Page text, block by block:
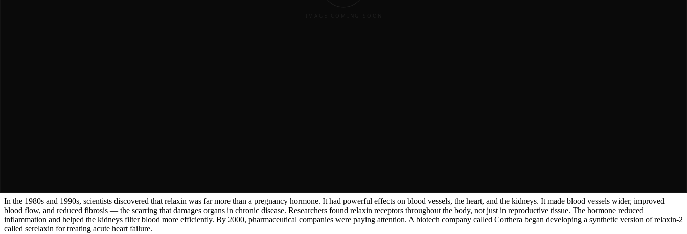
In the 1980s and 1990s, scientists discovered that relaxin was far more than a pregnancy hormone. It had powerful effects on blood vessels, the heart, and the kidneys. It made blood vessels wider, improved
blood flow, and reduced fibrosis — the scarring that damages organs in chronic disease. Researchers found relaxin receptors throughout the body, not just in reproductive tissue. The hormone reduced
inflammation and helped the kidneys filter blood more efficiently. By 2000, pharmaceutical companies were paying attention. A biotech company called Corthera began developing a synthetic version of relaxin-2
called serelaxin for treating acute heart failure.